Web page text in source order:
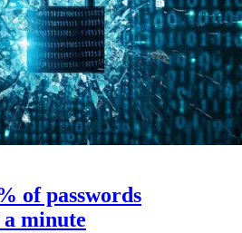
of passwords
minute